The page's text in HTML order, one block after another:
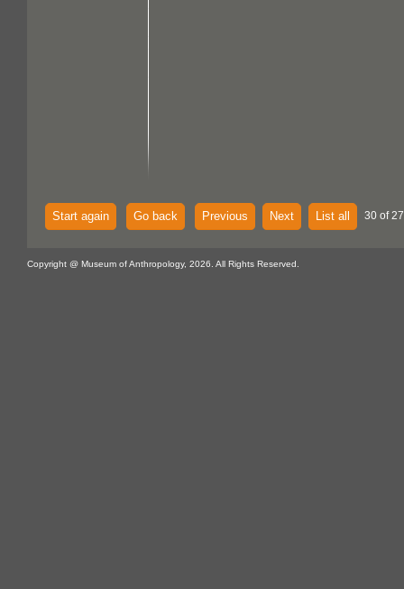
Start again Go back Previous Next List all 30 of
Copyright @ Museum of Anthropology, 2026. All Rights Reserved.